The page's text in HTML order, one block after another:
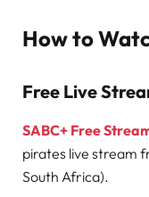
How to
Free Live
SABC+ Free
pirates live stream
South Africa).